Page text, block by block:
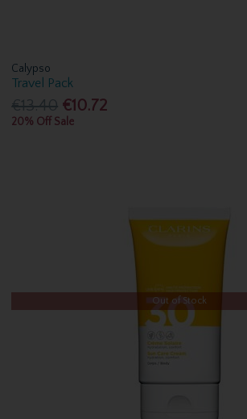
Calypso
Travel Pack
€13.40 €10.72
20% Off Sale
Out of Stock